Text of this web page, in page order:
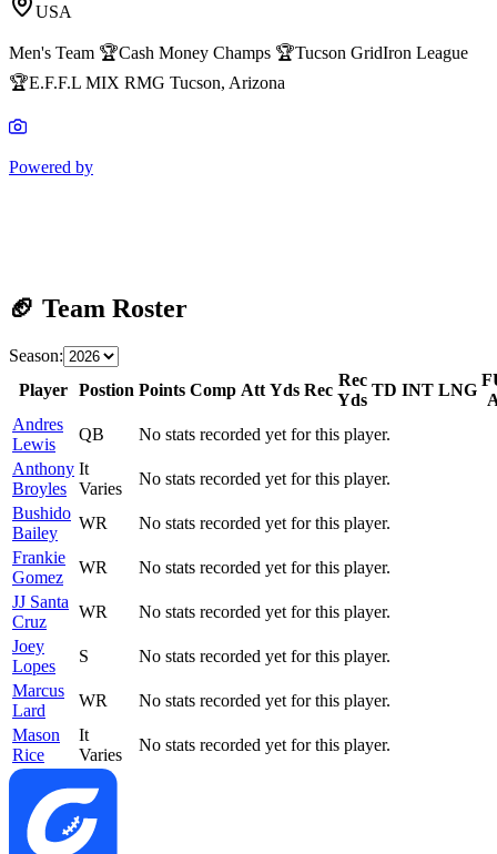
USA
Men's Team 🏆Cash Money Champs 🏆Tucson GridIron League
🏆E.F.F.L MIX RMG Tucson, Arizona
Powered by
🏈 Team Roster
Season:
Player Postion Points Comp Att Yds Rec
Rec
Yds
TD INT LNG
Andres
Lewis
QB
No stats recorded yet for this player.
Anthony
Broyles
It
Varies
No stats recorded yet for this player.
Bushido
Bailey
WR
No stats recorded yet for this player.
Frankie
Gomez
WR
No stats recorded yet for this player.
JJ Santa
Cruz
WR
No stats recorded yet for this player.
Joey
Lopes
S
No stats recorded yet for this player.
Marcus
Lard
WR
No stats recorded yet for this player.
Mason
Rice
It
Varies
No stats recorded yet for this player.